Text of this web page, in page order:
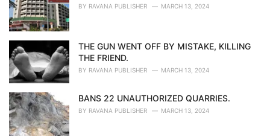
BY RAVANA PUBLISHER MARCH 13, 2024
THE GUN WENT OFF BY MISTAKE, KILLING
THE FRIEND.
BY RAVANA PUBLISHER MARCH 13, 2024
BANS 22 UNAUTHORIZED QUARRIES.
BY RAVANA PUBLISHER MARCH 13, 2024